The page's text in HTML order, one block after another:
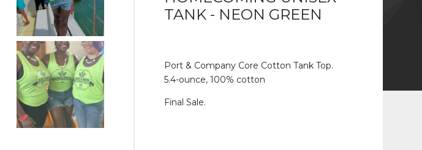
TANK - NEON GREEN
Port & Company Core Cotton Tank Top.
5.4-ounce, 100% cotton
Final Sale.